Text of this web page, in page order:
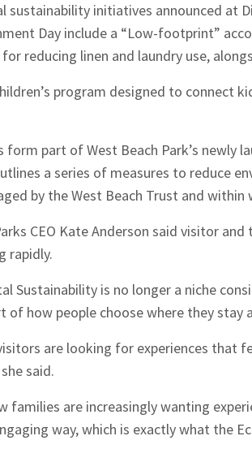
sustainability initiatives announced at
Day include a “Low-footprint”
reducing linen and laundry use,
program designed to connect
form part of West Beach Park’s newly
a series of measures to reduce
by the West Beach Trust and within
CEO Kate Anderson said visitor
rapidly.
Sustainability is no longer a niche
of how people choose where they stay
are looking for experiences that
said.
families are increasingly wanting
way, which is exactly what the